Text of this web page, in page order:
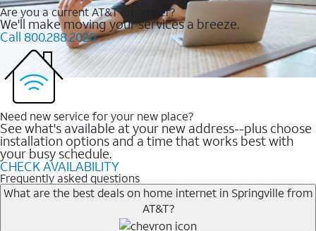
Are you a current AT&T customer?
We'll make moving your services a breeze.
Call 800.288.2020
Need new service for your new place?
See what's available at your new address--plus choose
installation options and a time that works best with
your busy schedule.
CHECK AVAILABILITY
Frequently asked questions
What are the best deals on home internet in Springville from
AT&T?